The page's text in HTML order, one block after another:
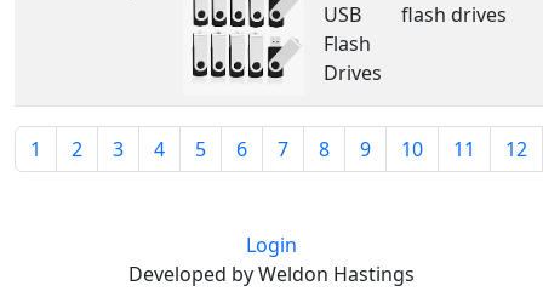
USB
Flash
Drives
flash drives
1 2 3 4 5 6 7 8 9 10 11 12
Login
Developed by Weldon Hastings